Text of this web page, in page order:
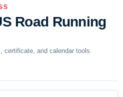
Road Running
certificate, and calendar tools.